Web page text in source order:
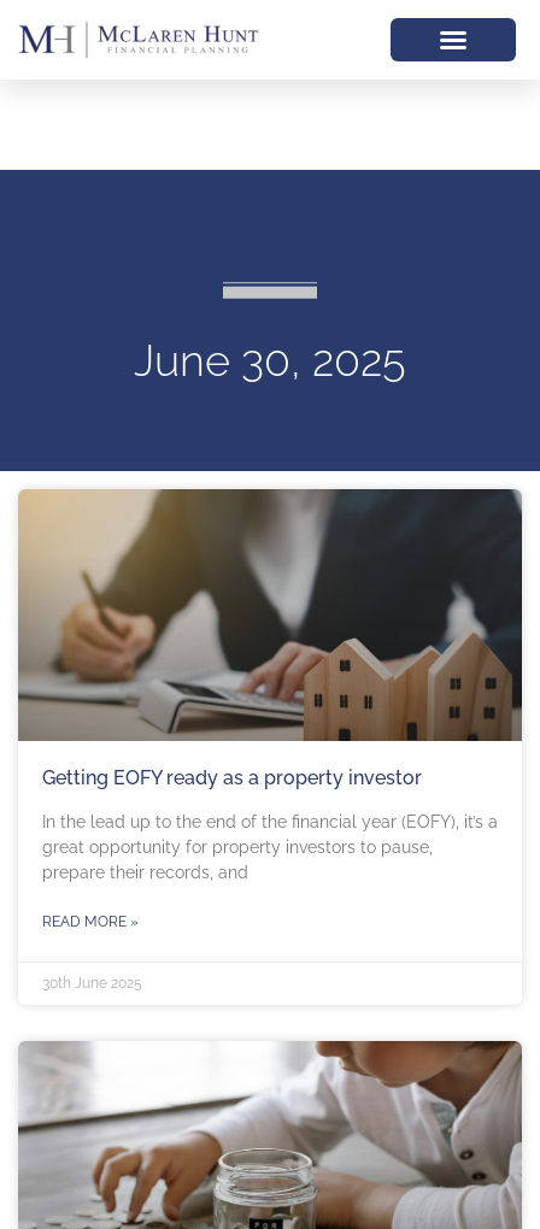
June 30, 2025
Getting EOFY ready as a property investor
In the lead up to the end of the financial year (EOFY), it’s a
great opportunity for property investors to pause,
prepare their records, and
READ MORE »
30th June 2025